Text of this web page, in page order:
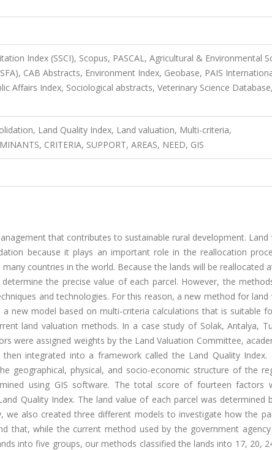
Index (SSCI), Scopus, PASCAL, Agricultural & Environmental
CAB Abstracts, Environment Index, Geobase, PAIS
Affairs Index, Sociological abstracts, Veterinary Science Database,
Land Quality Index, Land valuation, Multi-criteria,
CRITERIA, SUPPORT, AREAS, NEED, GIS
that contributes to sustainable rural development. Land
because it plays an important role in the reallocation
countries in the world. Because the lands will be reallocated
the precise value of each parcel. However, the
and technologies. For this reason, a new method for land
new model based on multi-criteria calculations that is suitable
land valuation methods. In a case study of Solak, Antalya,
were assigned weights by the Land Valuation Committee,
integrated into a framework called the Land Quality Index.
geographical, physical, and socio-economic structure of the
using GIS software. The total score of fourteen factors
Quality Index. The land value of each parcel was determined
also created three different models to investigate how the
that, while the current method used by the government agency
into five groups, our methods classified the lands into 17, 20,